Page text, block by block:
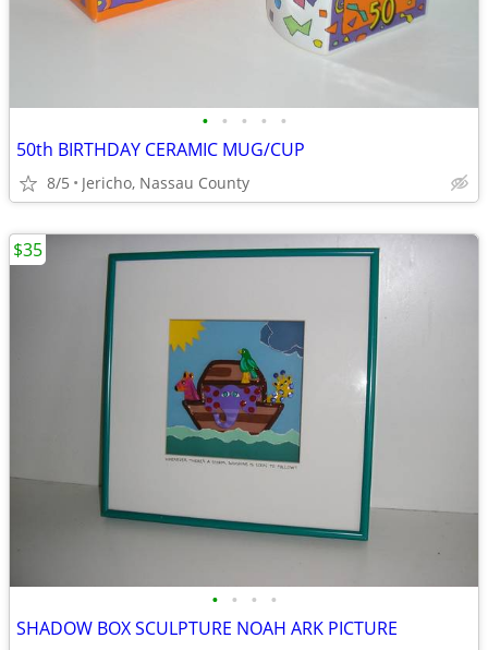
• • • • •
50th BIRTHDAY CERAMIC MUG/CUP
8/5 Jericho, Nassau County
• • • •
SHADOW BOX SCULPTURE NOAH ARK PICTURE
$35